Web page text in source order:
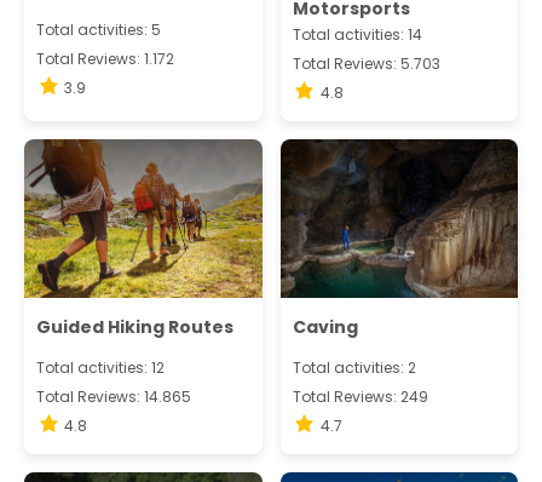
Total activities: 5
Total Reviews: 1.172
3.9
Motorsports
Total activities: 14
Total Reviews: 5.703
4.8
Guided Hiking Routes
Total activities: 12
Total Reviews: 14.865
4.8
Caving
Total activities: 2
Total Reviews: 249
4.7